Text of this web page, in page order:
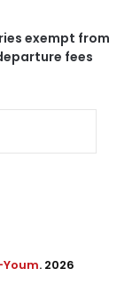
exempt from
fees
. 2026